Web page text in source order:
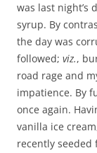
was last night’s
syrup. By
the day was
followed; viz.,
road rage and
impatience. By
once again.
vanilla ice
recently seeded